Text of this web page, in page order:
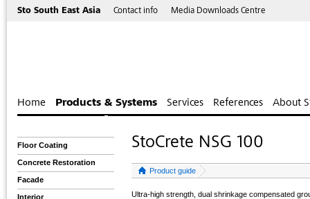
Sto South East Asia Contact info Media Downloads Centre
Home Products & Systems Services References About
Floor Coating
Concrete Restoration
Facade
Interior
StoCrete NSG 100
Product guide
Ultra-high strength, dual shrinkage compensated